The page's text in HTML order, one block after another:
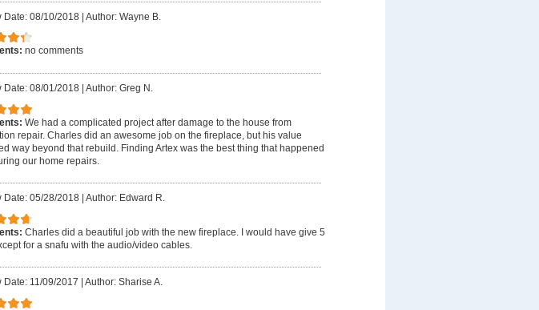
Date: 08/10/2018 | Author: Wayne B.
no comments
Date: 08/01/2018 Author: Greg N.
We had a complicated project after damage to the house from
repair. Charles did an awesome job on the fireplace, but his value
way beyond that rebuild. Finding Artex was the best thing that happened
our home repairs.
Date: 05/28/2018 Author: Edward R.
Charles did a beautiful job with the new fireplace. I would have give 5
for a snafu with the audio/video cables.
Date: 11/09/2017 Author: Sharise A.